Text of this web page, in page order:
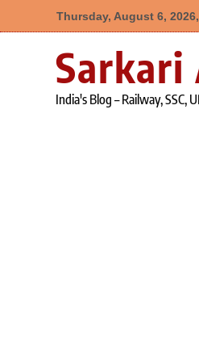
Thursday, August 6,
India's Blog – Railway, SSC,